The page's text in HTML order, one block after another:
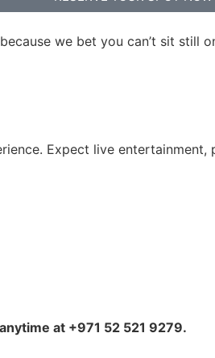
we bet you can’t sit still
Expect live
at +971 52 521 9279.